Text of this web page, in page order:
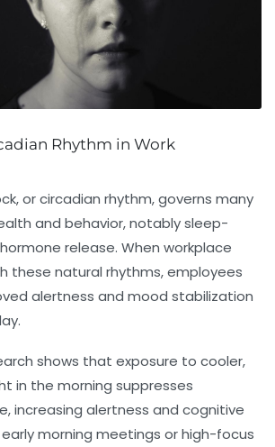
Rhythm in Work
or circadian rhythm, governs many
and behavior, notably sleep-
release. When workplace
these natural rhythms, employees
alertness and mood stabilization
shows that exposure to cooler,
in the morning suppresses
increasing alertness and cognitive
morning meetings or high-focus